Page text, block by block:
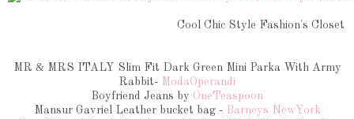
Cool Chic Style Fashion's Closet
MR & MRS ITALY Slim Fit Dark Green Mini Parka With Army
Rabbit- ModaOperandi
Boyfriend Jeans by OneTeaspoon
Mansur Gavriel Leather bucket bag - Barneys NewYork